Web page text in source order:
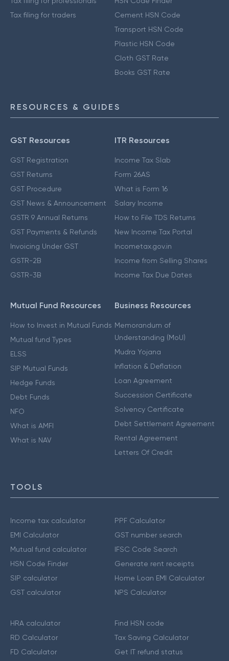
Tax filing for traders
Cement HSN Code
Transport HSN Code
Plastic HSN Code
Cloth GST Rate
Books GST Rate
RESOURCES & GUIDES
GST Resources
GST Registration
GST Returns
GST Procedure
GST News & Announcement
GSTR 9 Annual Returns
GST Payments & Refunds
Invoicing Under GST
GSTR-2B
GSTR-3B
ITR Resources
Income Tax Slab
Form 26AS
What is Form 16
Salary Income
How to File TDS Returns
New Income Tax Portal
Incometax.gov.in
Income from Selling Shares
Income Tax Due Dates
Mutual Fund Resources
How to Invest in Mutual Funds
Mutual fund Types
ELSS
SIP Mutual Funds
Hedge Funds
Debt Funds
NFO
What is AMFI
What is NAV
Business Resources
Memorandum of
Understanding (MoU)
Mudra Yojana
Inflation & Deflation
Loan Agreement
Succession Certificate
Solvency Certificate
Debt Settlement Agreement
Rental Agreement
Letters Of Credit
TOOLS
Income tax calculator
EMI Calculator
Mutual fund calculator
HSN Code Finder
SIP calculator
GST calculator
PPF Calculator
GST number search
IFSC Code Search
Generate rent receipts
Home Loan EMI Calculator
NPS Calculator
HRA calculator
RD Calculator
FD Calculator
Find HSN code
Tax Saving Calculator
Get IT refund status